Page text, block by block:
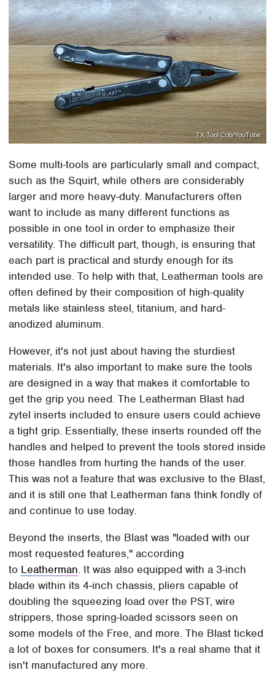
TX Tool Crib/YouTube
Some multi-tools are particularly small and compact,
such as the Squirt, while others are considerably
larger and more heavy-duty. Manufacturers often
want to include as many different functions as
possible in one tool in order to emphasize their
versatility. The difficult part, though, is ensuring that
each part is practical and sturdy enough for its
intended use. To help with that, Leatherman tools are
often defined by their composition of high-quality
metals like stainless steel, titanium, and hard-
anodized aluminum.
However, it's not just about having the sturdiest
materials. It's also important to make sure the tools
are designed in a way that makes it comfortable to
get the grip you need. The Leatherman Blast had
zytel inserts included to ensure users could achieve
a tight grip. Essentially, these inserts rounded off the
handles and helped to prevent the tools stored inside
those handles from hurting the hands of the user.
This was not a feature that was exclusive to the Blast,
and it is still one that Leatherman fans think fondly of
and continue to use today.
Beyond the inserts, the Blast was "loaded with our
most requested features," according
to Leatherman. It was also equipped with a 3-inch
blade within its 4-inch chassis, pliers capable of
doubling the squeezing load over the PST, wire
strippers, those spring-loaded scissors seen on
some models of the Free, and more. The Blast ticked
a lot of boxes for consumers. It's a real shame that it
isn't manufactured any more.